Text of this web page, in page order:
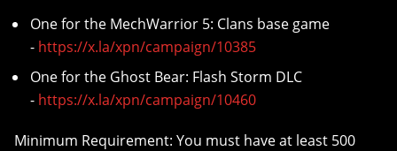
One for the MechWarrior 5: Clans base game
- https://x.la/xpn/campaign/10385
One for the Ghost Bear: Flash Storm DLC
- https://x.la/xpn/campaign/10460
Minimum Requirement: You must have at least 500